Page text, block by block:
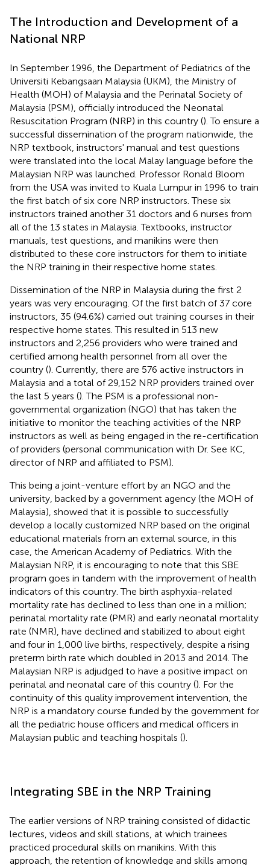
The Introduction and Development of a
National NRP
In September 1996, the Department of Pediatrics of the
Universiti Kebangsaan Malaysia (UKM), the Ministry of
Health (MOH) of Malaysia and the Perinatal Society of
Malaysia (PSM), officially introduced the Neonatal
Resuscitation Program (NRP) in this country (). To ensure a
successful dissemination of the program nationwide, the
NRP textbook, instructors' manual and test questions
were translated into the local Malay language before the
Malaysian NRP was launched. Professor Ronald Bloom
from the USA was invited to Kuala Lumpur in 1996 to train
the first batch of six core NRP instructors. These six
instructors trained another 31 doctors and 6 nurses from
all of the 13 states in Malaysia. Textbooks, instructor
manuals, test questions, and manikins were then
distributed to these core instructors for them to initiate
the NRP training in their respective home states.
Dissemination of the NRP in Malaysia during the first 2
years was very encouraging. Of the first batch of 37 core
instructors, 35 (94.6%) carried out training courses in their
respective home states. This resulted in 513 new
instructors and 2,256 providers who were trained and
certified among health personnel from all over the
country (). Currently, there are 576 active instructors in
Malaysia and a total of 29,152 NRP providers trained over
the last 5 years (). The PSM is a professional non-
governmental organization (NGO) that has taken the
initiative to monitor the teaching activities of the NRP
instructors as well as being engaged in the re-certification
of providers (personal communication with Dr. See KC,
director of NRP and affiliated to PSM).
This being a joint-venture effort by an NGO and the
university, backed by a government agency (the MOH of
Malaysia), showed that it is possible to successfully
develop a locally customized NRP based on the original
educational materials from an external source, in this
case, the American Academy of Pediatrics. With the
Malaysian NRP, it is encouraging to note that this SBE
program goes in tandem with the improvement of health
indicators of this country. The birth asphyxia-related
mortality rate has declined to less than one in a million;
perinatal mortality rate (PMR) and early neonatal mortality
rate (NMR), have declined and stabilized to about eight
and four in 1,000 live births, respectively, despite a rising
preterm birth rate which doubled in 2013 and 2014. The
Malaysian NRP is adjudged to have a positive impact on
perinatal and neonatal care of this country (). For the
continuity of this quality improvement intervention, the
NRP is a mandatory course funded by the government for
all the pediatric house officers and medical officers in
Malaysian public and teaching hospitals ().
Integrating SBE in the NRP Training
The earlier versions of NRP training consisted of didactic
lectures, videos and skill stations, at which trainees
practiced procedural skills on manikins. With this
approach, the retention of knowledge and skills among